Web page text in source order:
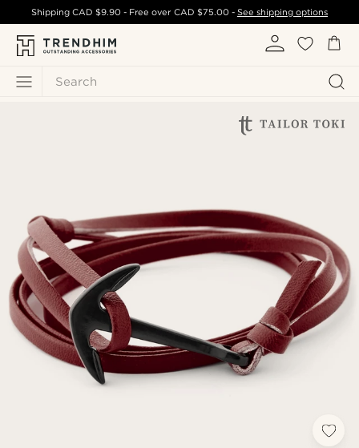
Search
ShippingCAD $9.90 - Free over CAD $75.00- See shipping options